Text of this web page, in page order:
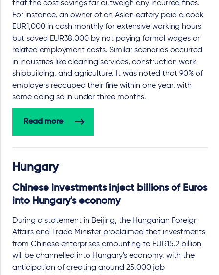
that the cost savings far outweigh any incurred fines.
For instance, an owner of an Asian eatery paid a cook
EUR1,000 in cash monthly for extensive working hours
but saved EUR38,000 by not paying formal wages or
related employment costs. Similar scenarios occurred
in industries like cleaning services, construction work,
shipbuilding, and agriculture. It was noted that 90% of
employers recouped their fine within one year, with
some doing so in under three months.
Read more
Hungary
Chinese investments inject billions of Euros
into Hungary's economy
During a statement in Beijing, the Hungarian Foreign
Affairs and Trade Minister proclaimed that investments
from Chinese enterprises amounting to EUR15.2 billion
will be channelled into Hungary's economy, with the
anticipation of creating around 25,000 job